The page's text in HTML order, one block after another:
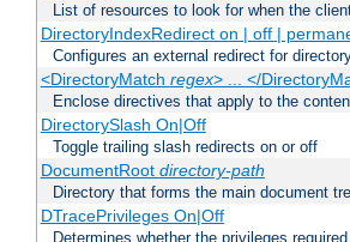
List of resources to look for when the
DirectoryIndexRedirect on | off |
Configures an external redirect for
<DirectoryMatch regex> ... </
Enclose directives that apply to the
DirectorySlash On|Off
Toggle trailing slash redirects on or off
DocumentRoot directory-path
Directory that forms the main document
DTracePrivileges On|Off
Determines whether the privileges